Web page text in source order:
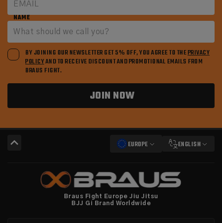
NAME
BY JOINING OUR NEWSLETTER GET 5% OFF, YOU AGREE TO THEPRIVACY
POLICYAND TO RECEIVE DISCOUNT AND PROMOTIONAL EMAILS FROM
BRAUS FIGHT.
JOIN NOW
Braus Fight Europe Jiu Jitsu
BJJ Gi Brand Worldwide
EUROPE ENGLISH